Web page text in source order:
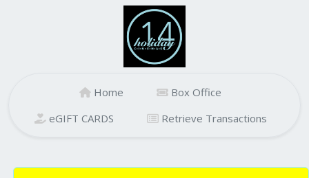
Home
Box Office
eGIFT CARDS
Retrieve Transactions